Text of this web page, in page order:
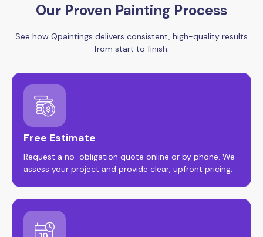
Our Proven Painting Process
See how Qpaintings delivers consistent, high-quality results
from start to finish:
Free Estimate
Request a no-obligation quote online or by phone. We
assess your project and provide clear, upfront pricing.